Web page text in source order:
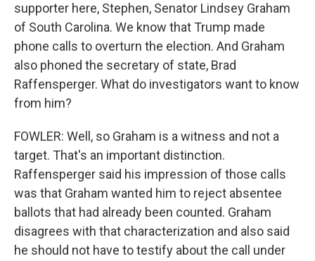
supporter here, Stephen, Senator Lindsey Graham
of South Carolina. We know that Trump made
phone calls to overturn the election. And Graham
also phoned the secretary of state, Brad
Raffensperger. What do investigators want to know
from him?
FOWLER: Well, so Graham is a witness and not a
target. That's an important distinction.
Raffensperger said his impression of those calls
was that Graham wanted him to reject absentee
ballots that had already been counted. Graham
disagrees with that characterization and also said
he should not have to testify about the call under